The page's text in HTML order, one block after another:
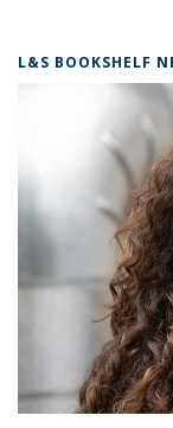
L&S BOOKSHELF